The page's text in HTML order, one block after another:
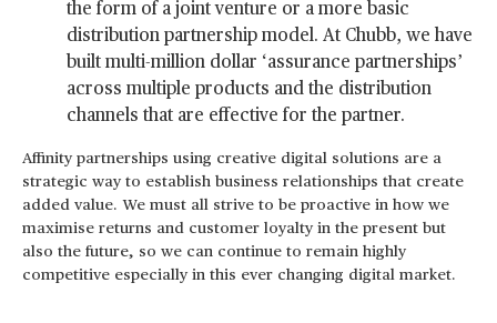
the form of a joint venture or a more basic
distribution partnership model. At Chubb, we have
built multi-million dollar ‘assurance partnerships’
across multiple products and the distribution
channels that are effective for the partner.
Affinity partnerships using creative digital solutions are a
strategic way to establish business relationships that create
added value. We must all strive to be proactive in how we
maximise returns and customer loyalty in the present but
also the future, so we can continue to remain highly
competitive especially in this ever changing digital market.